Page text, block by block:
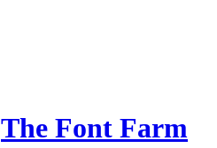
The Font Farm